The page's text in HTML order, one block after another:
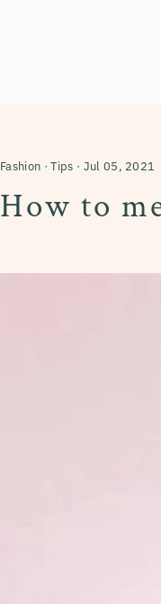
Fashion ·Tips · Jul 05, 2021
How to